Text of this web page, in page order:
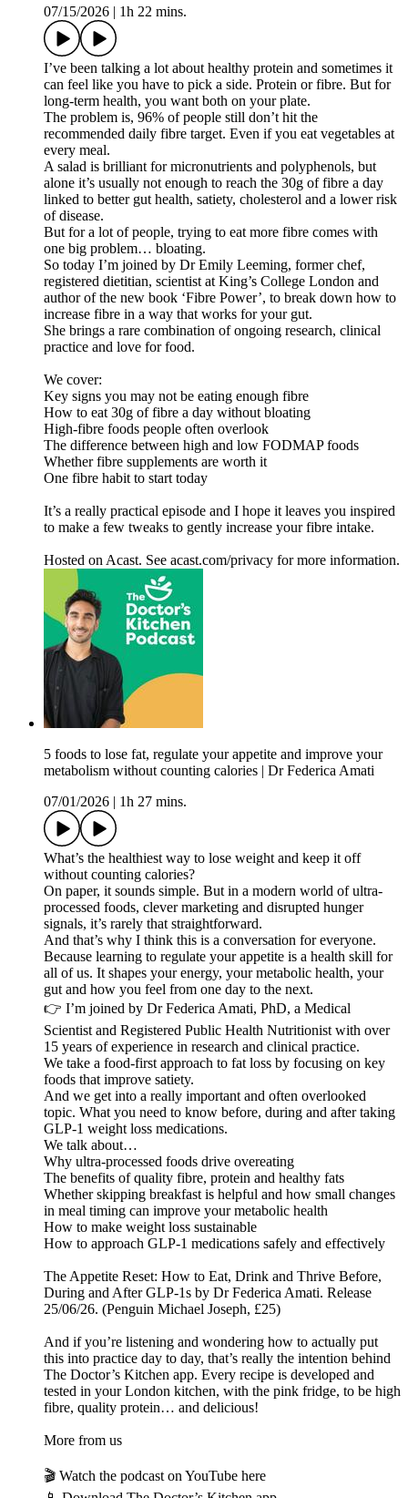
07/15/2026
1h 22 mins.
I’ve been talking a lot about healthy protein and sometimes it
can feel like you have to pick a side. Protein or fibre. But for
long-term health, you want both on your plate.
The problem is, 96% of people still don’t hit the
recommended daily fibre target. Even if you eat vegetables at
every meal.
A salad is brilliant for micronutrients and polyphenols, but
alone it’s usually not enough to reach the 30g of fibre a day
linked to better gut health, satiety, cholesterol and a lower risk
of disease.
But for a lot of people, trying to eat more fibre comes with
one big problem… bloating.
So today I’m joined by Dr Emily Leeming, former chef,
registered dietitian, scientist at King’s College London and
author of the new book ‘Fibre Power’, to break down how to
increase fibre in a way that works for your gut.
She brings a rare combination of ongoing research, clinical
practice and love for food.
We cover:
Key signs you may not be eating enough fibre
How to eat 30g of fibre a day without bloating
High-fibre foods people often overlook
The difference between high and low FODMAP foods
Whether fibre supplements are worth it
One fibre habit to start today
It’s a really practical episode and I hope it leaves you inspired
to make a few tweaks to gently increase your fibre intake.
Hosted on Acast. See acast.com/privacy for more information.
5 foods to lose fat, regulate your appetite and improve your
metabolism without counting calories | Dr Federica Amati
07/01/2026
1h 27 mins.
What’s the healthiest way to lose weight and keep it off
without counting calories?
On paper, it sounds simple. But in a modern world of ultra-
processed foods, clever marketing and disrupted hunger
signals, it’s rarely that straightforward.
And that’s why I think this is a conversation for everyone.
Because learning to regulate your appetite is a health skill for
all of us. It shapes your energy, your metabolic health, your
gut and how you feel from one day to the next.
👉 I’m joined by Dr Federica Amati, PhD, a Medical
Scientist and Registered Public Health Nutritionist with over
15 years of experience in research and clinical practice.
We take a food-first approach to fat loss by focusing on key
foods that improve satiety.
And we get into a really important and often overlooked
topic. What you need to know before, during and after taking
GLP-1 weight loss medications.
We talk about…
Why ultra-processed foods drive overeating
The benefits of quality fibre, protein and healthy fats
Whether skipping breakfast is helpful and how small changes
in meal timing can improve your metabolic health
How to make weight loss sustainable
How to approach GLP-1 medications safely and effectively
The Appetite Reset: How to Eat, Drink and Thrive Before,
During and After GLP-1s by Dr Federica Amati. Release
25/06/26. (Penguin Michael Joseph, £25)
And if you’re listening and wondering how to actually put
this into practice day to day, that’s really the intention behind
The Doctor’s Kitchen app. Every recipe is developed and
tested in your London kitchen, with the pink fridge, to be high
fibre, quality protein… and delicious!
More from us
🎬 Watch the podcast on YouTube here